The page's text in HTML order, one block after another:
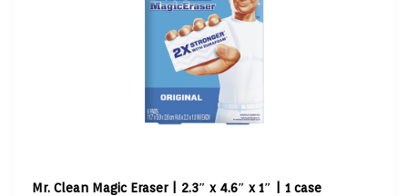
Mr. Clean Magic Eraser | 2.3″ x 4.6″ x 1″ | 1 case